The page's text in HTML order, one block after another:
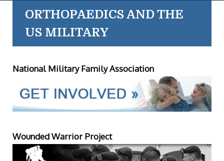
ORTHOPAEDICS AND THE
US MILITARY
National Military Family Association
Wounded Warrior Project